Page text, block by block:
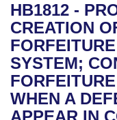
Bills in House
Bills in Senate
Bills in Joint
Recent Activities
Recently Filed
Personalized Bill
Bills on
House
Senate
Arkansas Code
Uncodified
Governor's Veto
Budget
Search Center
HB1812 -
CREATION
SYSTEM;
WHEN A
APPEAR IN